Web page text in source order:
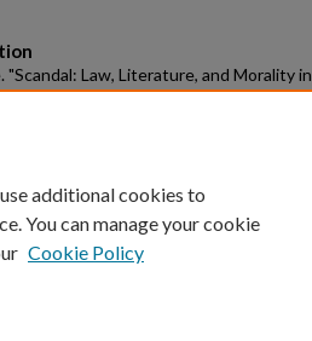
"Scandal: Law, Literature, and Morality
Interdisciplinary Century: Tensions
additional cookies to
You can manage your cookie
Cookie Policy